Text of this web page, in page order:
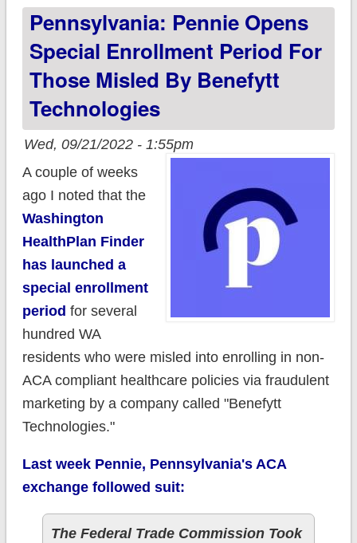
(down from +7.1%)
Pennsylvania: Pennie Opens
Special Enrollment Period For
Those Misled By Benefytt
Technologies
Wed, 09/21/2022 - 1:55pm
A couple of weeks
ago I noted that the
Washington
HealthPlan Finder
has launched a
special enrollment
period for several
hundred WA
residents who were misled into enrolling in non-
ACA compliant healthcare policies via fraudulent
marketing by a company called "Benefytt
Technologies."
Last week Pennie, Pennsylvania's ACA
exchange followed suit:
The Federal Trade Commission Took